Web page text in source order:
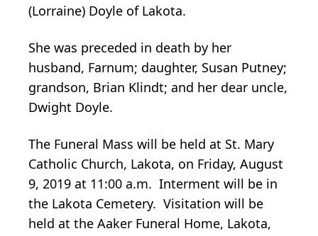
(Lorraine) Doyle of Lakota.
She was preceded in death by her
husband, Farnum; daughter, Susan Putney;
grandson, Brian Klindt; and her dear uncle,
Dwight Doyle.
The Funeral Mass will be held at St. Mary
Catholic Church, Lakota, on Friday, August
9, 2019 at 11:00 a.m. Interment will be in
the Lakota Cemetery. Visitation will be
held at the Aaker Funeral Home, Lakota,